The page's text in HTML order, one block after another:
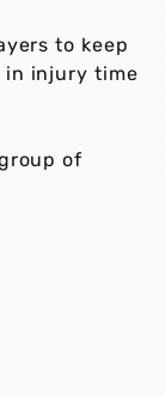
to keep
in injury time
of